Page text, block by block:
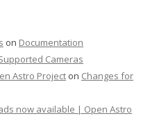
on Documentation
Cameras
Astro Project on Changes for
now available | Open Astro